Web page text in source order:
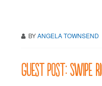
BYANGELA TOWNSEND
Guest post: Swipe